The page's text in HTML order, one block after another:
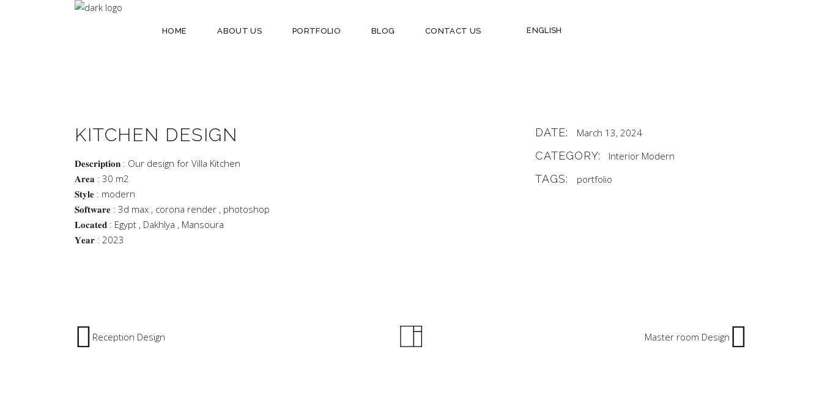
HOME ABOUT US PORTFOLIO BLOG CONTACT US ENGLISH
KITCHEN DESIGN
𝐃𝐞𝐬𝐜𝐫𝐢𝐩𝐭𝐢𝐨𝐧 : Our design for Villa Kitchen
𝐀𝐫𝐞𝐚 : 30 m2
𝐒𝐭𝐲𝐥𝐞 : modern
𝐒𝐨𝐟𝐭𝐰𝐚𝐫𝐞 : 3d max , corona render , photoshop
𝐋𝐨𝐜𝐚𝐭𝐞𝐝 : Egypt , Dakhlya , Mansoura
𝐘𝐞𝐚𝐫 : 2023
DATE: March 13, 2024
CATEGORY: Interior Modern
TAGS: portfolio
Reception Design Master room Design